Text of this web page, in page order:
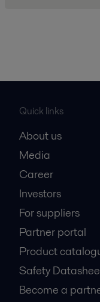
Quick links
About us
Media
Career
Investors
For suppliers
Partner portal
Product
Safety
Become a